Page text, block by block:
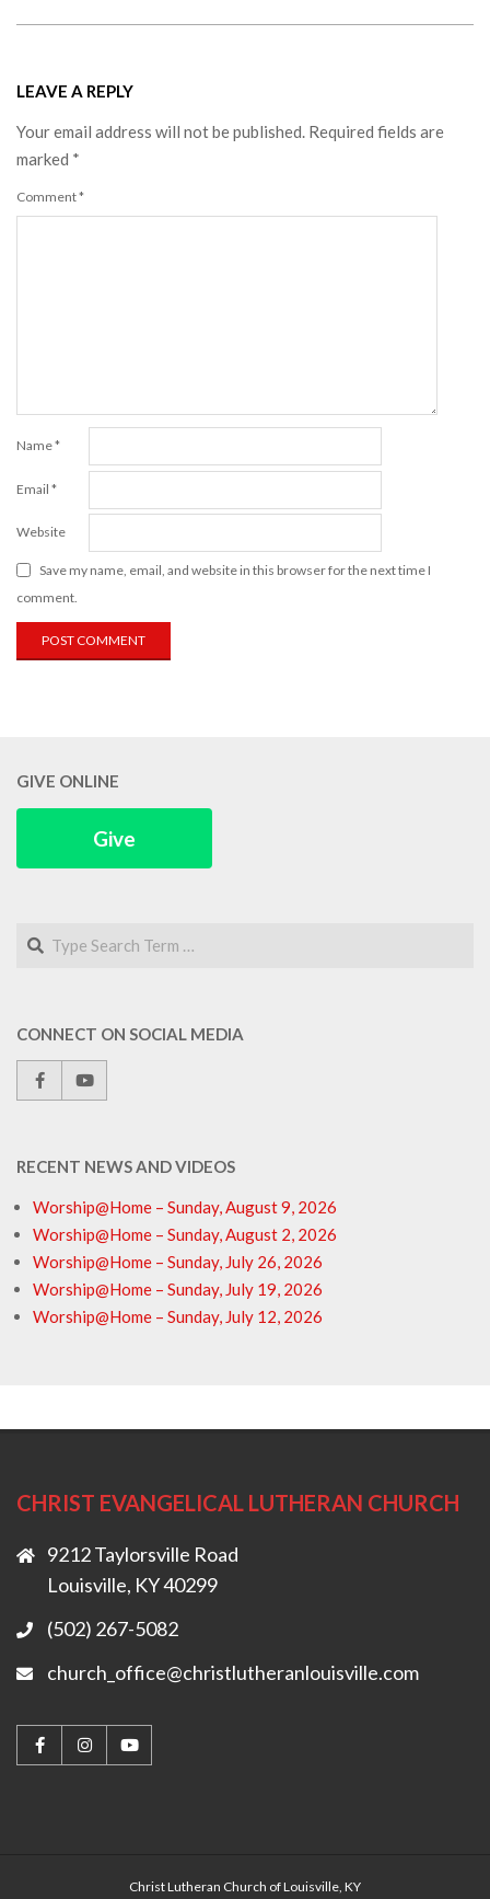
LEAVE A REPLY
Your email address will not be published. Required fields are
marked *
Comment*
Name*
Email *
Website
Save my name, email, and website in this browser for the next time I
comment.
GIVE ONLINE
Give
Search
CONNECT ON SOCIAL MEDIA
RECENT NEWS AND VIDEOS
Worship@Home – Sunday, August 9, 2026
Worship@Home – Sunday, August 2, 2026
Worship@Home – Sunday, July 26, 2026
Worship@Home – Sunday, July 19, 2026
Worship@Home – Sunday, July 12, 2026
CHRIST EVANGELICAL LUTHERAN CHURCH
9212 Taylorsville Road
Louisville, KY 40299
(502) 267-5082
church_office@christlutheranlouisville.com
Christ Lutheran Church of Louisville, KY